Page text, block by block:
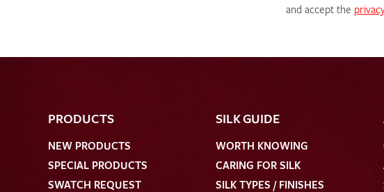
and accept the
PRODUCTS
NEW PRODUCTS
SPECIAL PRODUCTS
SWATCH REQUEST
SILK GUIDE
WORTH KNOWING
CARING FOR SILK
SILK TYPES / FINISHES